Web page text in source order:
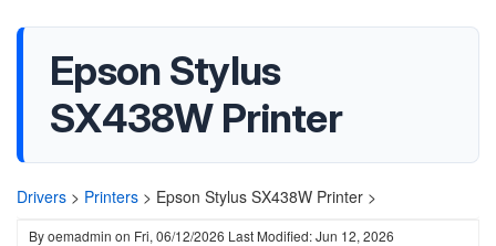
Epson Stylus
SX438W Printer
Drivers > Printers > Epson Stylus SX438W Printer >
Byoemadmin on Fri, 06/12/2026 Last Modified: Jun 12, 2026